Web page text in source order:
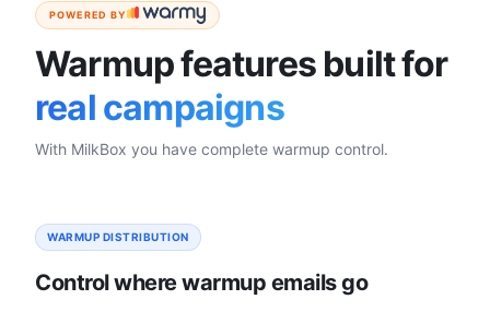
POWERED BY
Warmup features built for
real campaigns
With MilkBox you have complete warmup control.
WARMUP DISTRIBUTION
Control where warmup emails go